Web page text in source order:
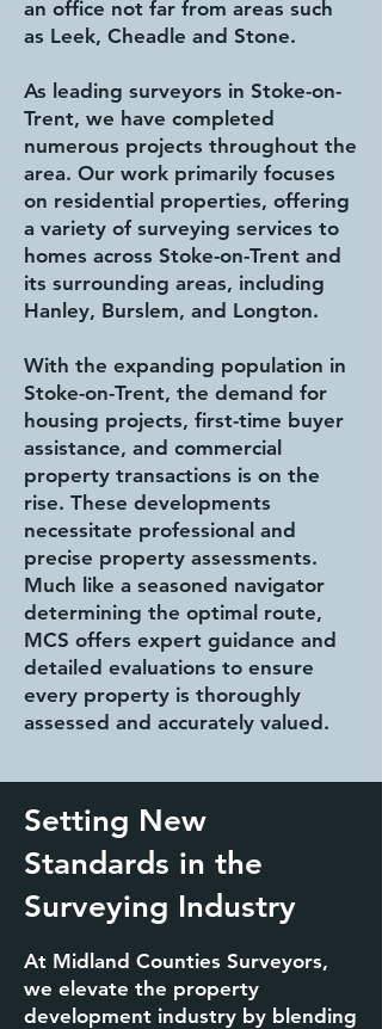
an office not far from areas such
as Leek, Cheadle and Stone.
As leading surveyors in Stoke-on-
Trent, we have completed
numerous projects throughout the
area. Our work primarily focuses
on residential properties, offering
a variety of surveying services to
homes across Stoke-on-Trent and
its surrounding areas, including
Hanley, Burslem, and Longton.
With the expanding population in
Stoke-on-Trent, the demand for
housing projects, first-time buyer
assistance, and commercial
property transactions is on the
rise. These developments
necessitate professional and
precise property assessments.
Much like a seasoned navigator
determining the optimal route,
MCS offers expert guidance and
detailed evaluations to ensure
every property is thoroughly
assessed and accurately valued.
Setting New
Standards in the
Surveying Industry
At Midland Counties Surveyors,
we elevate the property
development industry by blending